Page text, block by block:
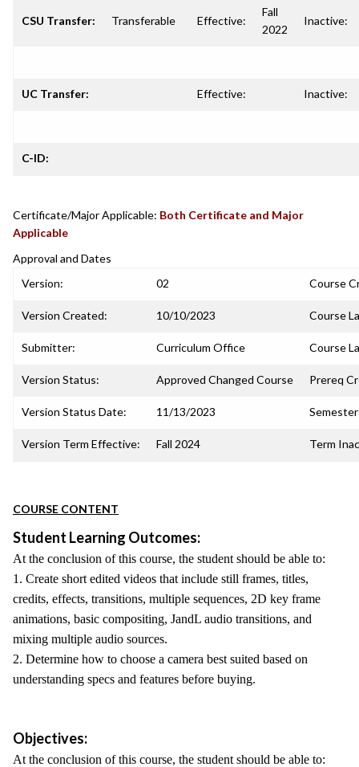
CSU Transfer: Transferable Effective:
Fall
2022
Inactive:
UC Transfer: Effective: Inactive:
C-ID:
Certificate/Major Applicable: Both Certificate and Major
Applicable
Approval and Dates
Version:
02 Course
Version Created: 10/10/2023 Course
Submitter: Curriculum Office Course
Version Status: Approved Changed Course Prereq
Version Status Date: 11/13/2023
Version Term Effective: Fall 2024 Term
COURSE CONTENT
Student Learning Outcomes:
At the conclusion of this course, the student should be able to:
1. Create short edited videos that include still frames, titles,
credits, effects, transitions, multiple sequences, 2D key frame
animations, basic compositing, JandL audio transitions, and
mixing multiple audio sources.
2. Determine how to choose a camera best suited based on
understanding specs and features before buying.
Objectives:
At the conclusion of this course, the student should be able to: